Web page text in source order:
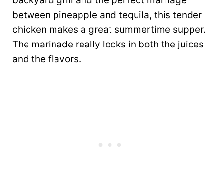
between pineapple and tequila, this tender
chicken makes a great summertime supper.
The marinade really locks in both the juices
and the flavors.